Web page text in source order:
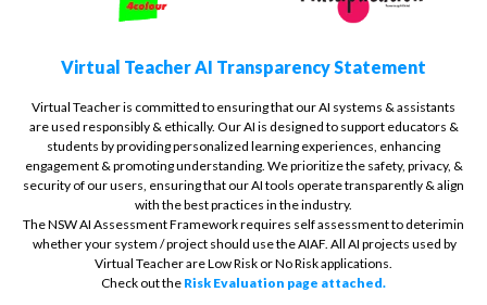
Virtual Teacher AI Transparency Statement
Virtual Teacher is committed to ensuring that our AI systems & assistants
are used responsibly & ethically. Our AI is designed to support educators &
students by providing personalized learning experiences, enhancing
engagement & promoting understanding. We prioritize the safety, privacy, &
security of our users, ensuring that our AI tools operate transparently & align
with the best practices in the industry.
The NSW AI Assessment Framework requires self assessment to deterimin
whether your system / project should use the AIAF. All AI projects used by
Virtual Teacher are Low Risk or No Risk applications.
Check out the Risk Evaluation page attached.